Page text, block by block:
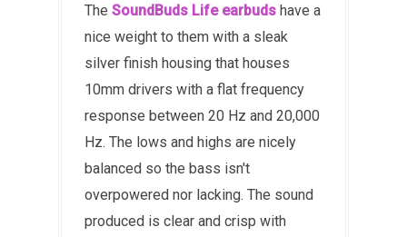
The SoundBuds Life earbuds have a
nice weight to them with a sleak
silver finish housing that houses
10mm drivers with a flat frequency
response between 20 Hz and 20,000
Hz. The lows and highs are nicely
balanced so the bass isn't
overpowered nor lacking. The sound
produced is clear and crisp with